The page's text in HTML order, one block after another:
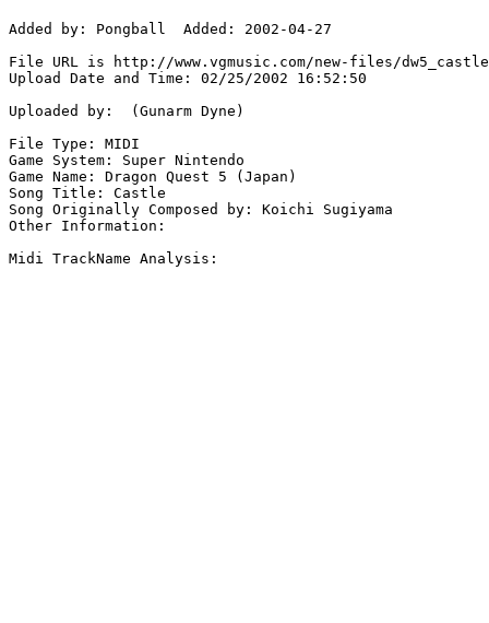
Added by: Pongball  Added: 2002-04-27
File URL is http://www.vgmusic.com/new-files/
Upload Date and Time: 02/25/2002 16:52:50
Uploaded by:  (Gunarm Dyne)
File Type: MIDI
Game System: Super Nintendo
Game Name: Dragon Quest 5 (Japan)
Song Title: Castle
Song Originally Composed by: Koichi Sugiyama
Other Information:
Midi TrackName Analysis: